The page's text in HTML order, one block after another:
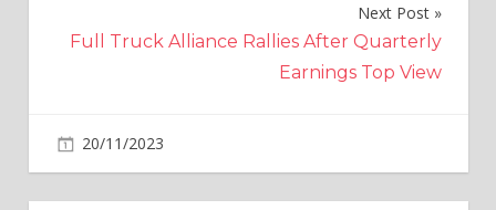
Next Post
Full Truck Alliance Rallies After Quarterly
Earnings Top View
20/11/2023
Ripple's